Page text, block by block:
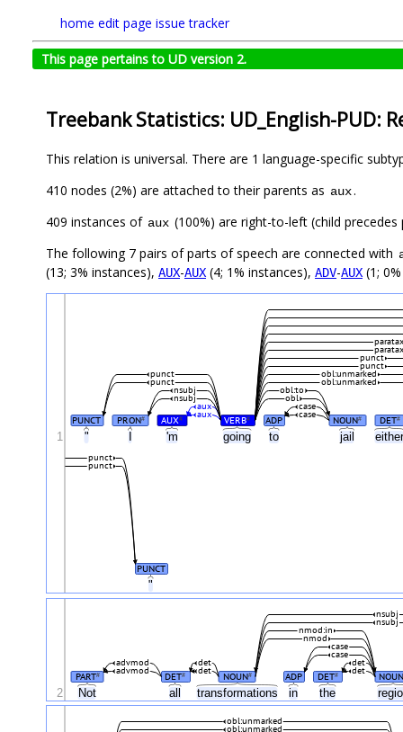
home edit page issue tracker
This page pertains to UD version 2.
Treebank Statistics: UD_English-PUD:
This relation is universal. There are 1 language-specific
410 nodes (2%) are attached to their parents as aux.
409 instances of aux (100%) are right-to-left (child
The following 7 pairs of parts of speech are connected with
(13; 3% instances), AUX-AUX (4; 1% instances), ADV-AUX (1;
" 'm going to jail
"
PUNCT PRON# AUX# VERB# ADP NOUN# DET#
case
case
aux
aux
nsubj
nsubj
obl
obl:to
punct
punct
obl:unmarked
obl:unmarked
punct
punct
PUNCT
punct
punct
1
Not all transformations in the
PART# DET# NOUN# ADP DET# NOUN
advmod
advmod
det
det
det
det
case
case
nmod
nmod:in
nsubj
nsubj
2
obl:unmarked
obl:unmarked